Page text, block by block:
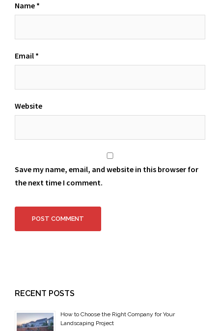
Name *
Email *
Website
Save my name, email, and website in this browser for
the next time I comment.
RECENT POSTS
How to Choose the Right Company for Your
Landscaping Project